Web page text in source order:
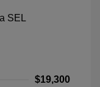
$19,300